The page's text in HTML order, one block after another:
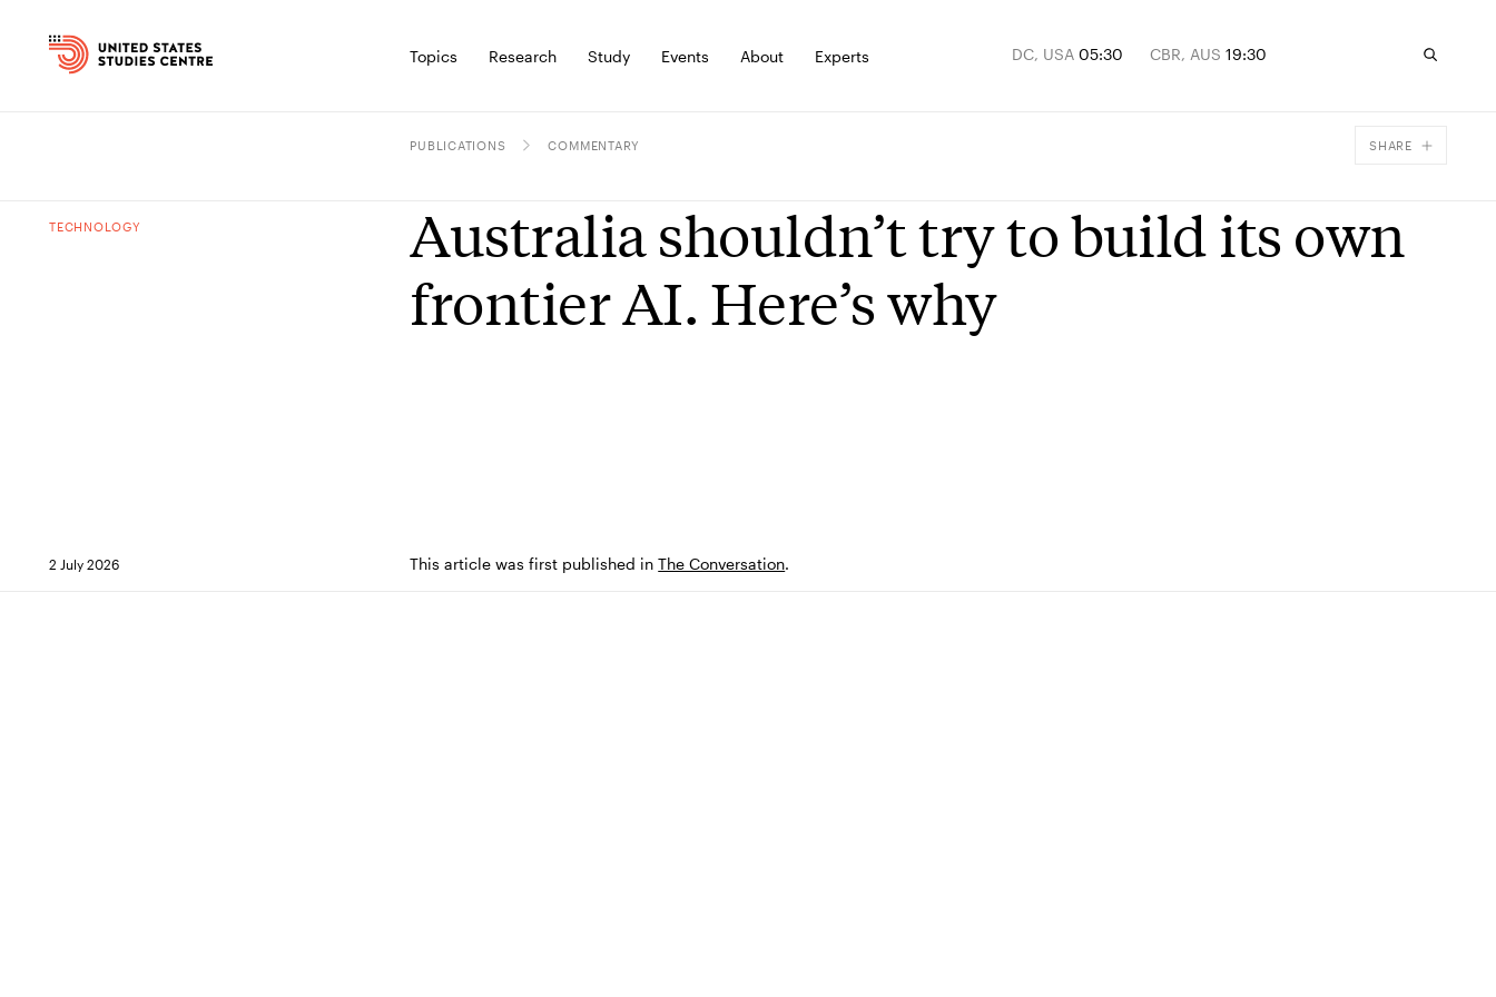
Topics Research Study Events About Experts DC, USA 05:30 CBR, AUS 19:30
PUBLICATIONS COMMENTARY SHARE
Email
TECHNOLOGY
Australia shouldn’t try to build its own
frontier AI. Here’s why
2 July 2026 This article was first published inThe Conversation.